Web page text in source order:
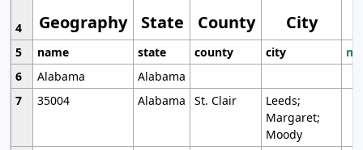
Geography State County City
4
5
name state county city
6
Alabama
Alabama
7
35004 Alabama St. Clair
Leeds;
Margaret;
Moody